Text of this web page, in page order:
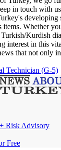
in touch with
developing
items. Whether
Kurdish
interest in this
that not only
Technician (G-5)
Risk Advisory
Free